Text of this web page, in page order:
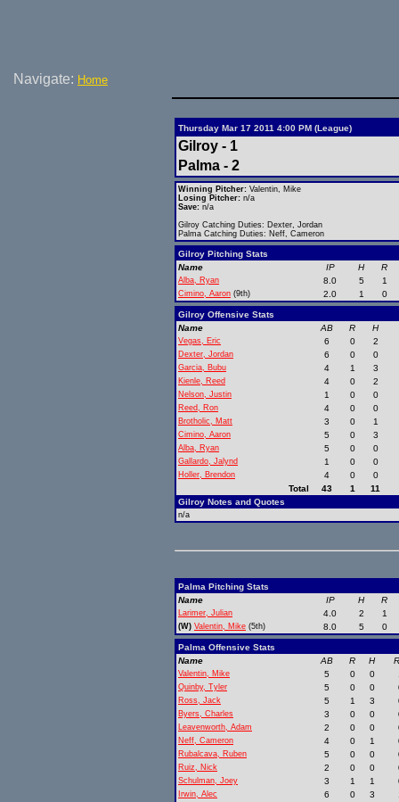
Navigate: Home
Thursday Mar 17 2011 4:00 PM (League)
Gilroy - 1
Palma - 2
Winning Pitcher: Valentin, Mike
Losing Pitcher: n/a
Save: n/a
Gilroy Catching Duties: Dexter, Jordan
Palma Catching Duties: Neff, Cameron
Gilroy Pitching Stats
Name
IP H R
Alba, Ryan 8.0 5 1
Cimino, Aaron (9th) 2.0 1 0
Gilroy Offensive Stats
Name
AB R H
Vegas, Eric 6 0 2
Dexter, Jordan 6 0 0
Garcia, Bubu 4 1 3
Kienle, Reed 4 0 2
Nelson, Justin 1 0 0
Reed, Ron 4 0 0
Brotholic, Matt 3 0 1
Cimino, Aaron 5 0 3
Alba, Ryan 5 0 0
Gallardo, Jalynd 1 0 0
Holler, Brendon 4 0
0
Total
43 1
11
Gilroy Notes and Quotes
n/a
Palma Pitching Stats
Name
IP H R
Larimer, Julian 4.0 2 1
(W) Valentin, Mike (5th) 8.0 5 0
Palma Offensive Stats
Name
AB R H
Valentin, Mike 5 0 0
Quinby, Tyler 5 0 0
Ross, Jack 5 1 3
Byers, Charles 3 0 0
Leavenworth, Adam 2 0 0
Neff, Cameron 4 0 1
Rubalcava, Ruben 5 0 0
Ruiz, Nick 2 0 0
Schulman, Joey 3 1 1
Irwin, Alec 6 0 3